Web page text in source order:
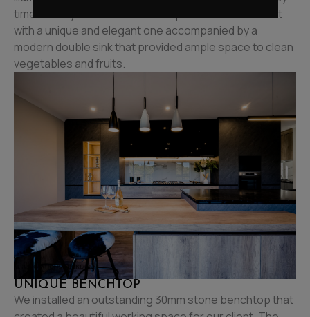
time as they made a meal. We replaced the old faucet
with a unique and elegant one accompanied by a
modern double sink that provided ample space to clean
vegetables and fruits.
UNIQUE BENCHTOP
We installed an outstanding 30mm stone benchtop that